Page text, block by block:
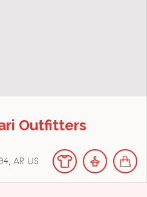
Outfitters
AR US